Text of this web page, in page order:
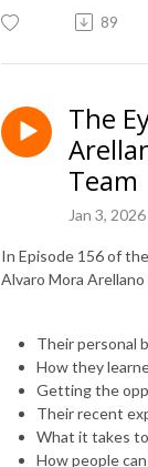
89
The
Team
Jan 3, 2026
In Episode 156 of
Alvaro Mora
Their personal
How they
Getting the
Their recent
What it takes
How people